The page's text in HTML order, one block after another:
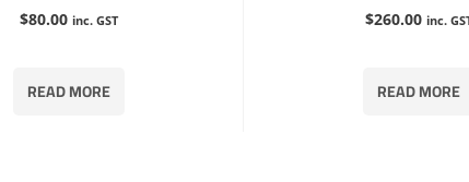
$80.00 inc. GST
READ MORE
$260.00 inc.
READ MORE